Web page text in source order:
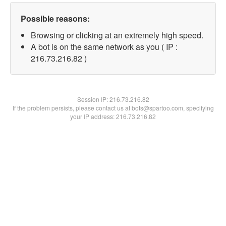
Possible reasons:
Browsing or clicking at an extremely high speed.
A bot is on the same network as you ( IP :
216.73.216.82 )
Session IP:216.73.216.82
If the problem persists, please contact us at bots@spartoo.com, specifying
your IP address: 216.73.216.82